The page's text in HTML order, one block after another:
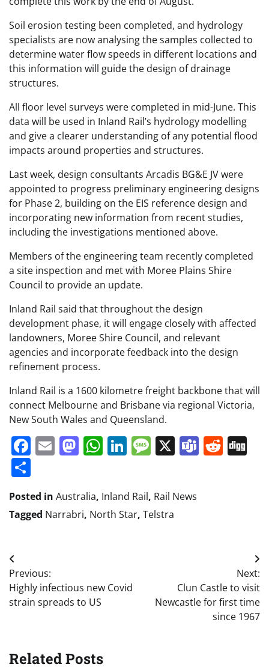
Soil erosion testing been completed, and hydrology
specialists are now analysing the samples collected to
determine water flow speeds in different locations and
this information will guide the design of drainage
structures.
All floor level surveys were completed in mid-June. This
data will be used in Inland Rail’s hydrology modelling
and give a clearer understanding of any potential flood
impacts around properties and structures.
Last week, design consultants Arcadis BG&E JV were
appointed to progress preliminary engineering designs
for Phase 2, building on the EIS reference design and
incorporating new information from recent studies,
including the investigations mentioned above.
Members of the engineering team recently completed
a site inspection and met with Moree Plains Shire
Council to provide an update.
Inland Rail said that throughout the design
development phase, it will engage closely with affected
landowners, Moree Shire Council, and relevant
agencies and incorporate feedback into the design
refinement process.
Inland Rail is a 1600 kilometre freight backbone that will
connect Melbourne and Brisbane via regional Victoria,
New South Wales and Queensland.
Facebook
EmailMastodon
WhatsApp
LinkedIn
Message
X Teams
Posted in Australia, Inland Rail, Rail News
Tagged Narrabri, North Star, Telstra
Post
navigation
Previous:
Highly infectious new Covid
strain spreads to US
Next:
Clun Castle to visit
Newcastle for first time
since 1967
Related Posts